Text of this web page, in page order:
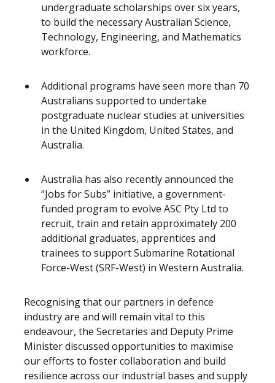
undergraduate scholarships over six years,
to build the necessary Australian Science,
Technology, Engineering, and Mathematics
workforce.
Additional programs have seen more than 70
Australians supported to undertake
postgraduate nuclear studies at universities
in the United Kingdom, United States, and
Australia.
Australia has also recently announced the
“Jobs for Subs” initiative, a government-
funded program to evolve ASC Pty Ltd to
recruit, train and retain approximately 200
additional graduates, apprentices and
trainees to support Submarine Rotational
Force-West (SRF-West) in Western Australia.
Recognising that our partners in defence
industry are and will remain vital to this
endeavour, the Secretaries and Deputy Prime
Minister discussed opportunities to maximise
our efforts to foster collaboration and build
resilience across our industrial bases and supply